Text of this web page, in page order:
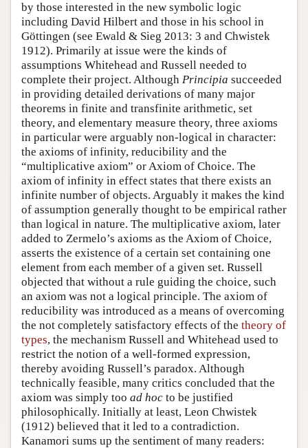
by those interested in the new symbolic logic
including David Hilbert and those in his school in
Göttingen (see Ewald & Sieg 2013: 3 and Chwistek
1912). Primarily at issue were the kinds of
assumptions Whitehead and Russell needed to
complete their project. Although Principia succeeded
in providing detailed derivations of many major
theorems in finite and transfinite arithmetic, set
theory, and elementary measure theory, three axioms
in particular were arguably non-logical in character:
the axioms of infinity, reducibility and the
“multiplicative axiom” or Axiom of Choice. The
axiom of infinity in effect states that there exists an
infinite number of objects. Arguably it makes the kind
of assumption generally thought to be empirical rather
than logical in nature. The multiplicative axiom, later
added to Zermelo’s axioms as the Axiom of Choice,
asserts the existence of a certain set containing one
element from each member of a given set. Russell
objected that without a rule guiding the choice, such
an axiom was not a logical principle. The axiom of
reducibility was introduced as a means of overcoming
the not completely satisfactory effects of the theory of
types, the mechanism Russell and Whitehead used to
restrict the notion of a well-formed expression,
thereby avoiding Russell’s paradox. Although
technically feasible, many critics concluded that the
axiom was simply too ad hoc to be justified
philosophically. Initially at least, Leon Chwistek
(1912) believed that it led to a contradiction.
Kanamori sums up the sentiment of many readers: